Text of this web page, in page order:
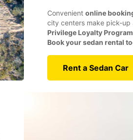
Convenient online
city centers make pick-up
Privilege Loyalty Program
Book your sedan rental
Rent a Sedan Car